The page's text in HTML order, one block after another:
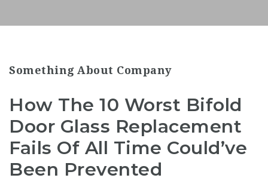
Something About Company
How The 10 Worst Bifold
Door Glass Replacement
Fails Of All Time Could’ve
Been Prevented